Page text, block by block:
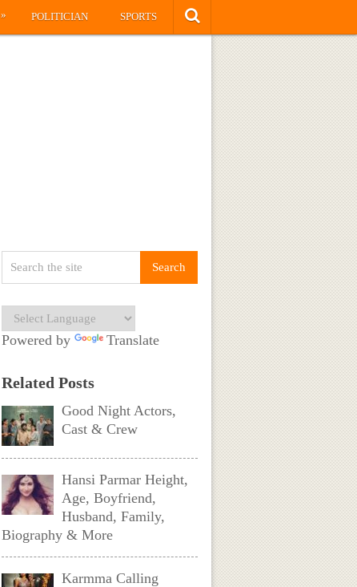
» POLITICIAN SPORTS
Powered by Translate
Related Posts
Good Night Actors,
Cast & Crew
Hansi Parmar Height,
Age, Boyfriend,
Husband, Family,
Biography & More
Karmma Calling